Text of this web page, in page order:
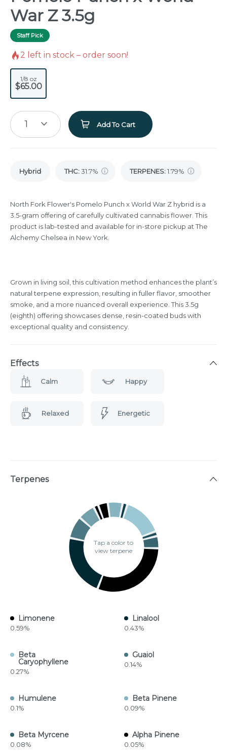
War Z 3.5g
Staff Pick
2 left in stock – order soon!
1/8 oz
$65.00
1 Add To Cart
Hybrid THC:31.7% TERPENES:1.79%
North Fork Flower's Pomelo Punch x World War Z hybrid is a
3.5-gram offering of carefully cultivated cannabis flower. This
product is lab-tested and available for in-store pickup at The
Alchemy Chelsea in New York.
Grown in living soil, this cultivation method enhances the plant’s
natural terpene expression, resulting in fuller flavor, smoother
smoke, and a more nuanced overall experience. This 3.5g
(eighth) offering showcases dense, resin-coated buds with
exceptional quality and consistency.
Effects
Calm Happy
Relaxed Energetic
Terpenes
Tap a color to
view terpene
Limonene
0.59%
Linalool
0.43%
Beta
Caryophyllene
0.27%
Guaiol
0.14%
Humulene
0.1%
Beta Pinene
0.09%
Beta Myrcene
0.08%
Alpha Pinene
0.05%